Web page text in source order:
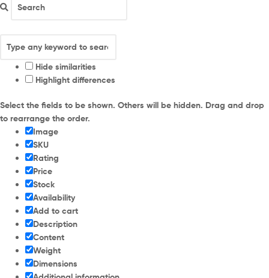
Hide similarities
Highlight differences
Select the fields to be shown. Others will be hidden. Drag and drop
to rearrange the order.
Image
SKU
Rating
Price
Stock
Availability
Add to cart
Description
Content
Weight
Dimensions